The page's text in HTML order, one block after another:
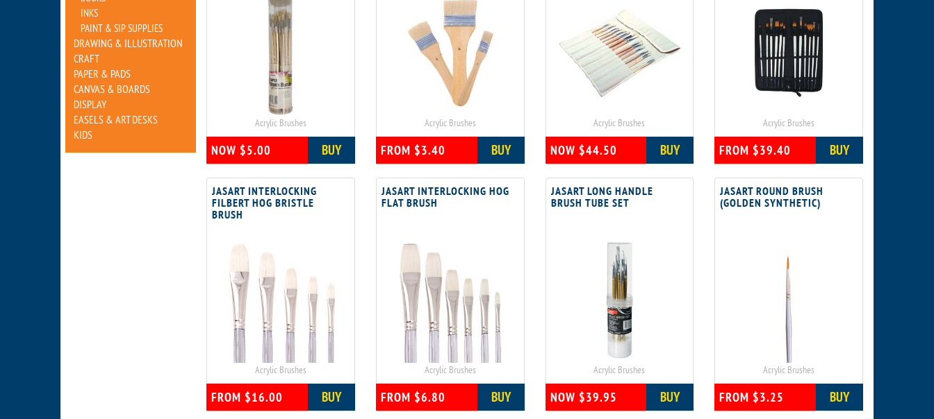
INKS
PAINT & SIP SUPPLIES
DRAWING & ILLUSTRATION
CRAFT
PAPER & PADS
CANVAS & BOARDS
DISPLAY
EASELS & ART DESKS
KIDS
Acrylic Brushes
NOW $5.00 BUY
Acrylic Brushes
FROM $3.40 BUY
Acrylic Brushes
NOW $44.50 BUY
Acrylic Brushes
FROM $39.40 BUY
JASART INTERLOCKING
FILBERT HOG BRISTLE
BRUSH
Acrylic Brushes
FROM $16.00 BUY
JASART INTERLOCKING HOG
FLAT BRUSH
Acrylic Brushes
FROM $6.80 BUY
JASART LONG HANDLE
BRUSH TUBE SET
Acrylic Brushes
NOW $39.95 BUY
JASART ROUND BRUSH
(GOLDEN SYNTHETIC)
Acrylic Brushes
FROM $3.25 BUY